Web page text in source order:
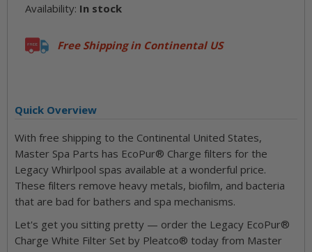
Availability: In stock
Free Shipping in Continental US
Quick Overview
With free shipping to the Continental United States,
Master Spa Parts has EcoPur® Charge filters for the
Legacy Whirlpool spas available at a wonderful price.
These filters remove heavy metals, biofilm, and bacteria
that are bad for bathers and spa mechanisms.
Let's get you sitting pretty — order the Legacy EcoPur®
Charge White Filter Set by Pleatco® today from Master